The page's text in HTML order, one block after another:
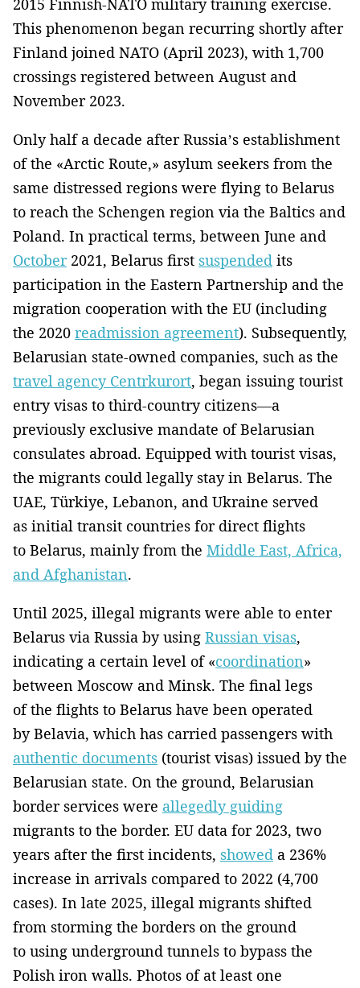
This phenomenon began recurring shortly after
Finland joined NATO (April 2023), with 1,700
crossings registered between August and
November 2023.
Only half a decade after Russia’s establishment
of the «Arctic Route,» asylum seekers from the
same distressed regions were flying to Belarus
to reach the Schengen region via the Baltics and
Poland. In practical terms, between June and
October2021, Belarus first suspended its
participation in the Eastern Partnership and the
migration cooperation with the EU (including
the 2020 readmission agreement). Subsequently,
Belarusian state-owned companies, such as the
travel agency Centrkurort, began issuing tourist
entry visas to third-country citizens—a
previously exclusive mandate of Belarusian
consulates abroad. Equipped with tourist visas,
the migrants could legally stay in Belarus. The
UAE, Türkiye, Lebanon, and Ukraine served
as initial transit countries for direct flights
to Belarus, mainly from the Middle East, Africa,
and Afghanistan.
Until 2025, illegal migrants were able to enter
Belarus via Russia by using Russian visas,
indicating a certain level of «coordination»
between Moscow and Minsk. The final legs
of the flights to Belarus have been operated
by Belavia, which has carried passengers with
authentic documents (tourist visas) issued by the
Belarusian state. On the ground, Belarusian
border services were allegedly guiding
migrants to the border. EU data for 2023, two
years after the first incidents, showed a 236%
increase in arrivals compared to 2022 (4,700
cases). In late 2025, illegal migrants shifted
from storming the borders on the ground
to using underground tunnels to bypass the
Polish iron walls. Photos of at least one